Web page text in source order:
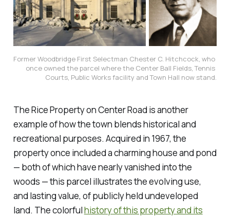
Former Woodbridge First Selectman Chester C. Hitchcock, who
once owned the parcel where the Center Ball Fields, Tennis
Courts, Public Works facility and Town Hall now stand.
The Rice Property on Center Road is another
example of how the town blends historical and
recreational purposes. Acquired in 1967, the
property once included a charming house and pond
— both of which have nearly vanished into the
woods — this parcel illustrates the evolving use,
and lasting value, of publicly held undeveloped
land. The colorfulhistory of this property and its